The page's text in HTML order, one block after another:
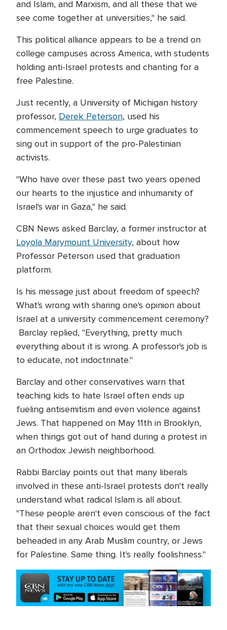
and Islam, and Marxism, and all these that we
see come together at universities," he said.
This political alliance appears to be a trend on
college campuses across America, with students
holding anti-Israel protests and chanting for a
free Palestine.
Just recently, a University of Michigan history
professor, Derek Peterson, used his
commencement speech to urge graduates to
sing out in support of the pro-Palestinian
activists.
"Who have over these past two years opened
our hearts to the injustice and inhumanity of
Israel's war in Gaza," he said.
CBN News asked Barclay, a former instructor at
Loyola Marymount University, about how
Professor Peterson used that graduation
platform.
Is his message just about freedom of speech?
What's wrong with sharing one's opinion about
Israel at a university commencement ceremony?
Barclay replied, "Everything, pretty much
everything about it is wrong. A professor's job is
to educate, not indoctrinate."
Barclay and other conservatives warn that
teaching kids to hate Israel often ends up
fueling antisemitism and even violence against
Jews. That happened on May 11th in Brooklyn,
when things got out of hand during a protest in
an Orthodox Jewish neighborhood.
Rabbi Barclay points out that many liberals
involved in these anti-Israel protests don't really
understand what radical Islam is all about.
"These people aren't even conscious of the fact
that their sexual choices would get them
beheaded in any Arab Muslim country, or Jews
for Palestine. Same thing. It's really foolishness."